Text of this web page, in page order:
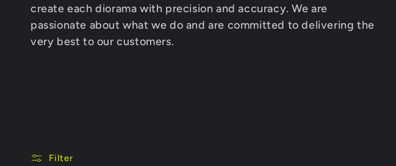
e
create each diorama with precision and accuracy. We are
passionate about what we do and are committed to delivering the
very best to our customers.
Filter